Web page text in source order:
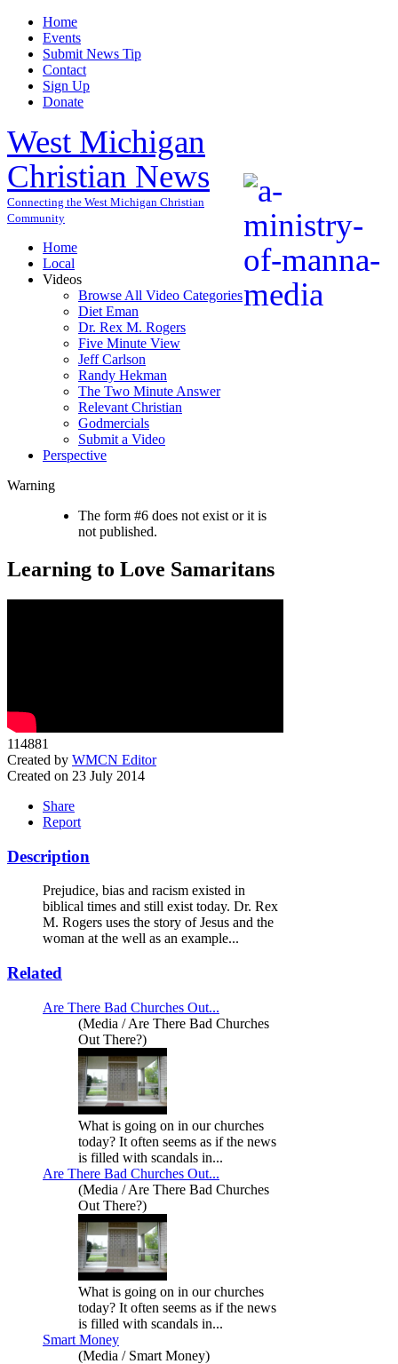
Home
Events
Submit News Tip
Contact
Sign Up
Donate
West Michigan
Christian News
Connecting the West Michigan Christian
Community
Home
Local
Videos
Browse All Video Categories
Diet Eman
Dr. Rex M. Rogers
Five Minute View
Jeff Carlson
Randy Hekman
The Two Minute Answer
Relevant Christian
Godmercials
Submit a Video
Perspective
Warning
The form #6 does not exist or it is
not published.
Learning to Love Samaritans
114881
Created by WMCN Editor
Created on 23 July 2014
Share
Report
Description
Prejudice, bias and racism existed in
biblical times and still exist today. Dr. Rex
M. Rogers uses the story of Jesus and the
woman at the well as an example...
Related
Are There Bad Churches Out...
(Media / Are There Bad Churches
Out There?)
What is going on in our churches
today? It often seems as if the news
is filled with scandals in...
Are There Bad Churches Out...
(Media / Are There Bad Churches
Out There?)
What is going on in our churches
today? It often seems as if the news
is filled with scandals in...
Smart Money
(Media / Smart Money)